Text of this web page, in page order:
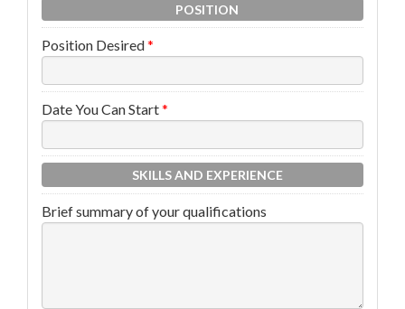
POSITION
Position Desired*
Date You Can Start*
SKILLS AND EXPERIENCE
Brief summary of your qualifications